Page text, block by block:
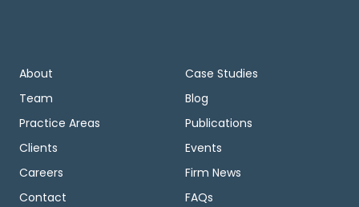
About
Team
Practice Areas
Clients
Careers
Contact
Case Studies
Blog
Publications
Events
Firm News
FAQs